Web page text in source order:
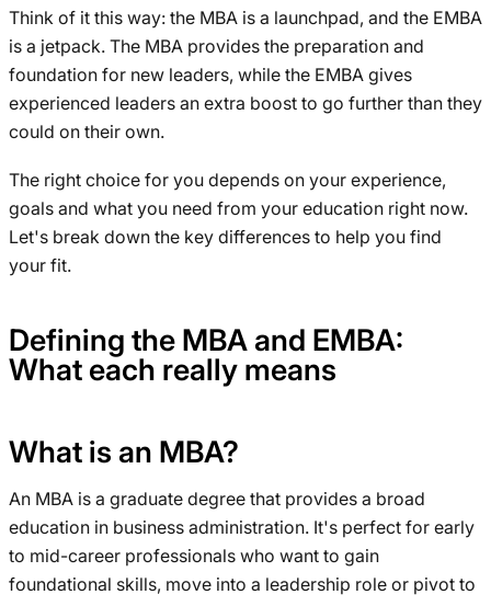
Think of it this way: the MBA is a launchpad, and the EMBA
is a jetpack. The MBA provides the preparation and
foundation for new leaders, while the EMBA gives
experienced leaders an extra boost to go further than they
could on their own.
The right choice for you depends on your experience,
goals and what you need from your education right now.
Let's break down the key differences to help you find
your fit.
Defining the MBA and EMBA:
What each really means
What is an MBA?
An MBA is a graduate degree that provides a broad
education in business administration. It's perfect for early
to mid-career professionals who want to gain
foundational skills, move into a leadership role or pivot to